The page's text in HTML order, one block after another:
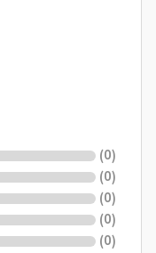
(0)
(0)
(0)
(0)
(0)